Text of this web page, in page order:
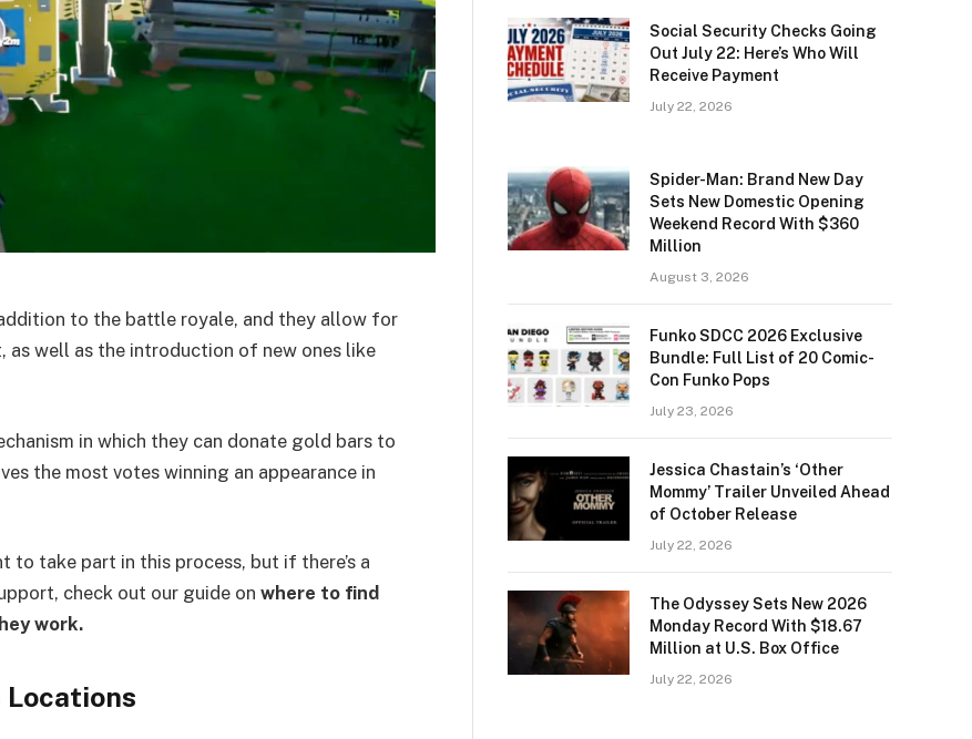
to the battle royale, and they allow for
well as the introduction of new ones like
in which they can donate gold bars to
the most votes winning an appearance in
to take part in this process, but if there’s a
check out our guide on where to find
work.
Social Security Checks Going
Out July 22: Here’s Who Will
Receive Payment
July 22, 2026
Spider-Man: Brand New Day
Sets New Domestic Opening
Weekend Record With $360
Million
August 3, 2026
Funko SDCC 2026 Exclusive
Bundle: Full List of 20 Comic-
Con Funko Pops
July 23, 2026
Jessica Chastain’s ‘Other
Mommy’ Trailer Unveiled Ahead
of October Release
July 22, 2026
The Odyssey Sets New 2026
Monday Record With $18.67
Million at U.S. Box Office
July 22, 2026